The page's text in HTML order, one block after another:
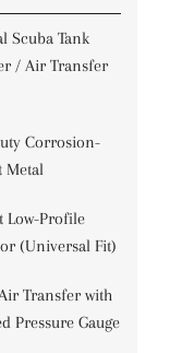
Scuba Tank
/ Air Transfer
Corrosion-
Metal
Low-Profile
(Universal Fit)
Transfer with
Pressure Gauge